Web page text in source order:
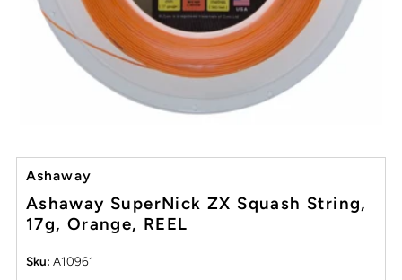
Ashaway
Ashaway SuperNick ZX Squash String,
17g, Orange, REEL
Sku: A10961